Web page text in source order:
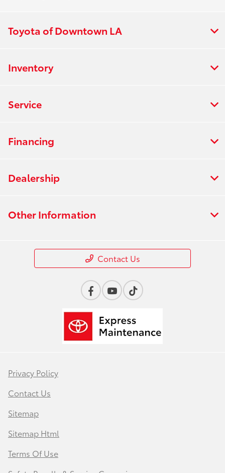
Toyota of Downtown LA
Inventory
Service
Financing
Dealership
Other Information
Contact Us
Privacy Policy
Contact Us
Sitemap
Sitemap Html
Terms Of Use